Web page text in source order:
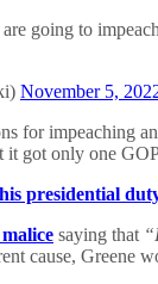
going to
November 5,
for impeaching
got only one
presidential
saying that
cause, Greene